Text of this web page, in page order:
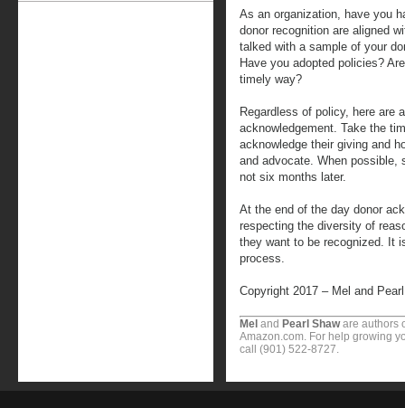
As an organization, have you
donor recognition are aligned
talked with a sample of your
Have you adopted policies?
timely way?
Regardless of policy, here are
acknowledgement. Take the
acknowledge their giving and
and advocate. When possible,
not six months later.
At the end of the day donor
respecting the diversity of
they want to be recognized. It
process.
Copyright 2017 – Mel and
Mel and Pearl Shaware authors
Amazon.com. For help growing
call (901) 522-8727.